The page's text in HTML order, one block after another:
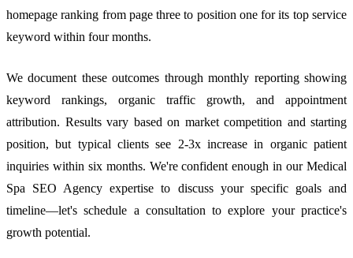
homepage ranking from page three to position one for its top service
keyword within four months.
We document these outcomes through monthly reporting showing
keyword rankings, organic traffic growth, and appointment
attribution. Results vary based on market competition and starting
position, but typical clients see 2-3x increase in organic patient
inquiries within six months. We're confident enough in our Medical
Spa SEO Agency expertise to discuss your specific goals and
timeline—let's schedule a consultation to explore your practice's
growth potential.